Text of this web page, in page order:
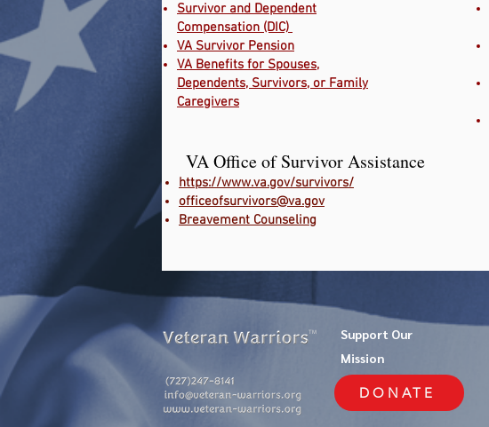
Survivor and Dependent
Compensation (DIC)
VA Survivor Pension
VA Benefits for Spouses,
Dependents, Survivors, or Family
Caregivers
VA Office of Survivor Assistance
https://www.va.gov/survivors/
officeofsurvivors@va.gov
Breavement Counseling
TM
Support Our
Mission
DONATE